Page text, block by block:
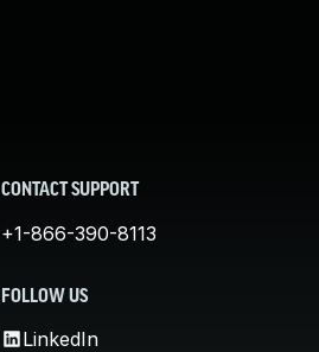
CONTACT SUPPORT
+1-866-390-8113
FOLLOW US
LinkedIn